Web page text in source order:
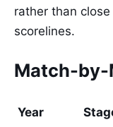
rather than
scorelines.
Match-by-
Year